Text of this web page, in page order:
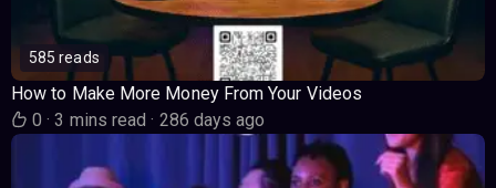
585 reads
How to Make More Money From Your Videos
0· 3 mins read· 286 days ago